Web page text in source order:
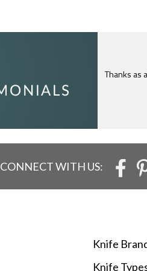
Thanks as
I just
CONNECT WITH US:
Knife
Knife